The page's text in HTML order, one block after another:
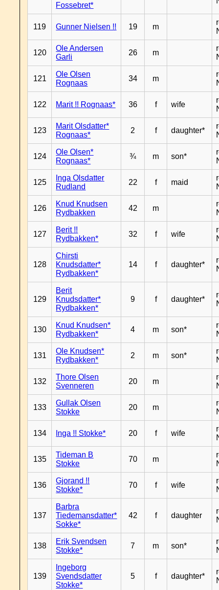
Fossebret*
119 Gunner Nielsen !! 19 m
120
Ole Andersen
Garli
26 m
121
Ole Olsen
Rognaas
34 m
122 Marit !! Rognaas* 36 f wife
123
Marit Olsdatter*
Rognaas*
2 f daughter*
124
Ole Olsen*
Rognaas*
¾ m son*
125
Inga Olsdatter
Rudland
22 f maid
126
Knud Knudsen
Rydbakken
42 m
127
Berit !!
Rydbakken*
32 f wife
128
Chirsti
Knudsdatter*
Rydbakken*
14 f daughter*
129
Berit
Knudsdatter*
Rydbakken*
9 f daughter*
130
Knud Knudsen*
Rydbakken*
4 m son*
131
Ole Knudsen*
Rydbakken*
2 m son*
132
Thore Olsen
Svenneren
20 m
133
Gullak Olsen
Stokke
20 m
134 Inga !! Stokke* 20 f wife
135
Tideman B
Stokke
70 m
136
Gjorand !!
Stokke*
70 f wife
137
Barbra
Tiedemansdatter*
Sokke*
42 f daughter
138
Erik Svendsen
Stokke*
7 m son*
139
Ingeborg
Svendsdatter
Stokke*
5 f daughter*